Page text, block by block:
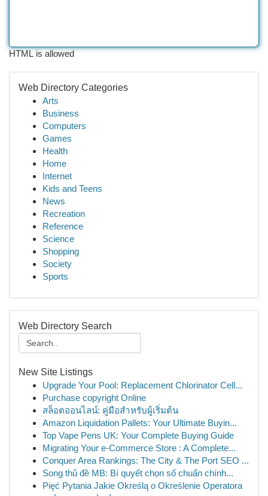
HTML is allowed
Web Directory Categories
Arts
Business
Computers
Games
Health
Home
Internet
Kids and Teens
News
Recreation
Reference
Science
Shopping
Society
Sports
Web Directory Search
New Site Listings
Upgrade Your Pool: Replacement Chlorinator Cell...
Purchase copyright Online
สล็อตออนไลน์: คู่มือสำหรับผู้เริ่มต้น
Amazon Liquidation Pallets: Your Ultimate Buyin...
Top Vape Pens UK: Your Complete Buying Guide
Migrating Your e-Commerce Store : A Complete...
Conquer Area Rankings: The City & The Port SEO ...
Song thủ đề MB: Bí quyết chọn số chuẩn chính...
Pięć Pytania Jakie Określą o Określenie Operatora